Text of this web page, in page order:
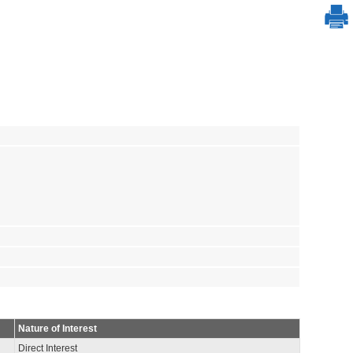
Nature of Interest
Direct Interest